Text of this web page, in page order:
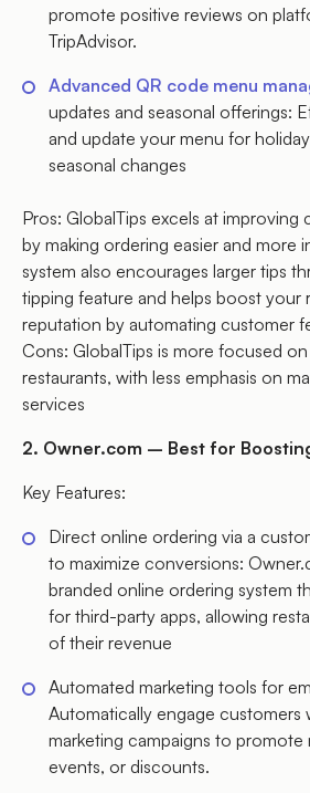
promote positive reviews on
TripAdvisor.
Advanced QR code menu
updates and seasonal offerings:
and update your menu for
seasonal changes
Pros: GlobalTips excels at improving
by making ordering easier and more
system also encourages larger tips
tipping feature and helps boost your
reputation by automating customer
Cons: GlobalTips is more focused
restaurants, with less emphasis on
services
2. Owner.com – Best for
Key Features:
Direct online ordering via a
to maximize conversions:
branded online ordering system
for third-party apps, allowing
of their revenue
Automated marketing tools for
Automatically engage customers
marketing campaigns to promote
events, or discounts.